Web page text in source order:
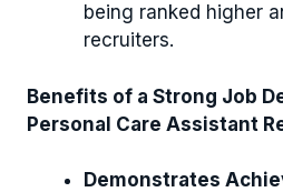
being ranked higher
recruiters.
Benefits of a Strong Job
Personal Care Assistant
Demonstrates